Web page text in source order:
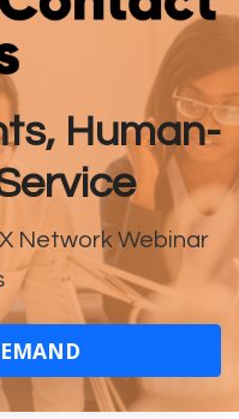
Human-
Network Webinar